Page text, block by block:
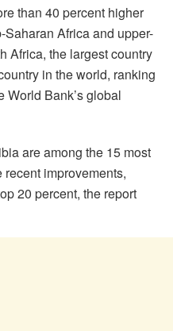
than 40 percent higher
Africa and upper-
Africa, the largest country
in the world, ranking
World Bank’s global
are among the 15 most
improvements,
20 percent, the report